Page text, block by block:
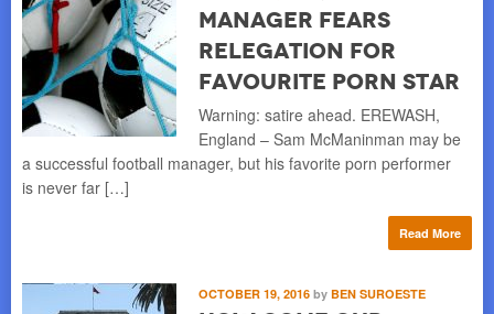
Manager Fears
Relegation for
Favourite Porn Star
Warning: satire ahead. EREWASH,
England – Sam McManinman may be
a successful football manager, but his favorite porn performer
is never far […]
Read More
OCTOBER 19, 2016 by BEN SUROESTE